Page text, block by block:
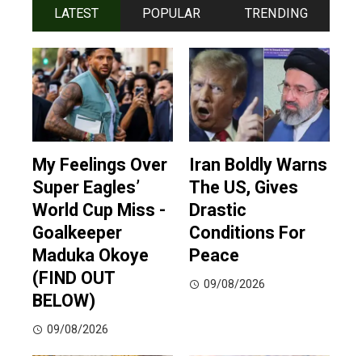
LATEST POPULAR TRENDING
My Feelings Over
Super Eagles’
World Cup Miss -
Goalkeeper
Maduka Okoye
(FIND OUT
BELOW)
09/08/2026
Iran Boldly Warns
The US, Gives
Drastic
Conditions For
Peace
09/08/2026